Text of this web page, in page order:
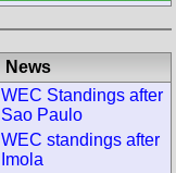
News
WEC Standings after
Sao Paulo
WEC standings after
Imola